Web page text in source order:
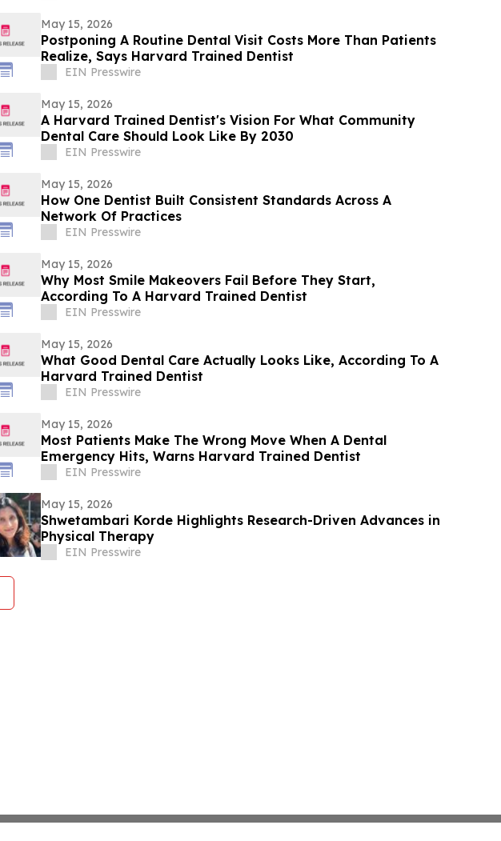
May 15, 2026
Postponing A Routine Dental Visit Costs More Than Patients
Realize, Says Harvard Trained Dentist
EIN Presswire
May 15, 2026
A Harvard Trained Dentist's Vision For What Community
Dental Care Should Look Like By 2030
EIN Presswire
May 15, 2026
How One Dentist Built Consistent Standards Across A
Network Of Practices
EIN Presswire
May 15, 2026
Why Most Smile Makeovers Fail Before They Start,
According To A Harvard Trained Dentist
EIN Presswire
May 15, 2026
What Good Dental Care Actually Looks Like, According To A
Harvard Trained Dentist
EIN Presswire
May 15, 2026
Most Patients Make The Wrong Move When A Dental
Emergency Hits, Warns Harvard Trained Dentist
EIN Presswire
May 15, 2026
Shwetambari Korde Highlights Research-Driven Advances in
Physical Therapy
EIN Presswire